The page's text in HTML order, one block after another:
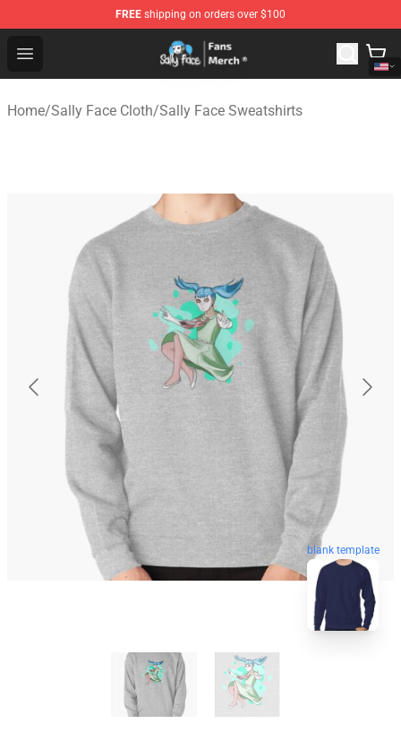
FREE shipping on orders over $100
Open menu
Sally Face Store - Official Sally Face Merchandise Shop
Home/Sally Face Cloth/Sally Face Sweatshirts
blank template